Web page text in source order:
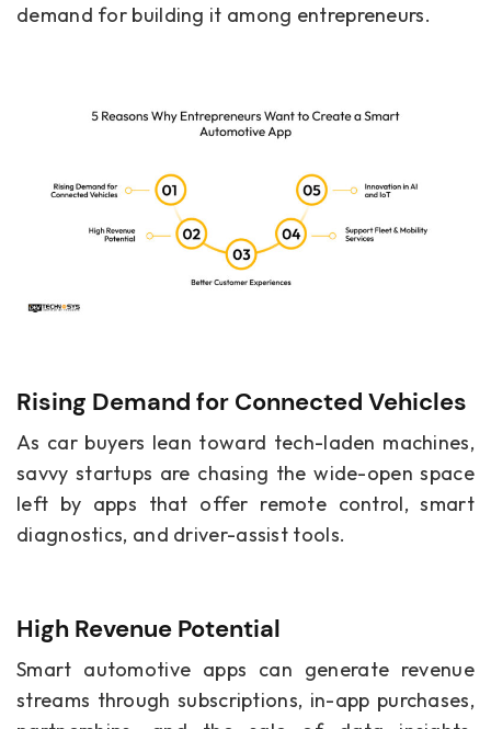
demand for building it among entrepreneurs.
Rising Demand for Connected Vehicles
As car buyers lean toward tech-laden machines,
savvy startups are chasing the wide-open space
left by apps that offer remote control, smart
diagnostics, and driver-assist tools.
High Revenue Potential
Smart automotive apps can generate revenue
streams through subscriptions, in-app purchases,